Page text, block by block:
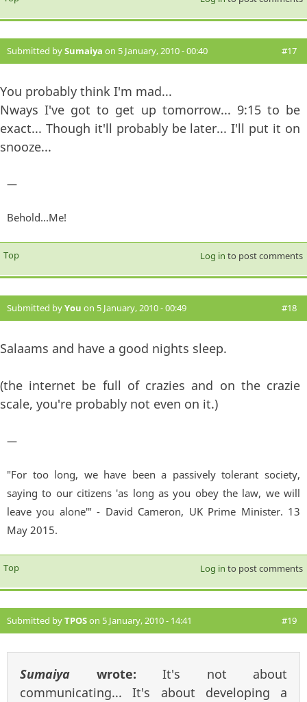
Submitted bySumaiya on 5 January, 2010 - 00:40 #17
You probably think I'm mad...
Nways I've got to get up tomorrow... 9:15 to be
exact... Though it'll probably be later... I'll put it on
snooze...
—
Behold...Me!
Top Log in to post comments
Submitted byYou on 5 January, 2010 - 00:49 #18
Salaams and have a good nights sleep.
(the internet be full of crazies and on the crazie
scale, you're probably not even on it.)
—
"For too long, we have been a passively tolerant society,
saying to our citizens 'as long as you obey the law, we will
leave you alone'" - David Cameron, UK Prime Minister. 13
May 2015.
Top Log in to post comments
Submitted byTPOSon 5 January, 2010 - 14:41 #19
Sumaiya wrote: It's not about
communicating... It's about developing a